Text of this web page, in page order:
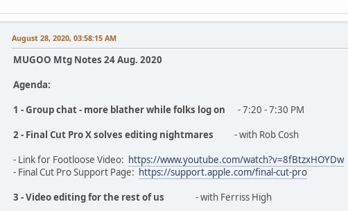
August 28, 2020, 03:58:15 AM
MUGOO Mtg Notes 24 Aug. 2020
Agenda:
1 - Group chat - more blather while folks log on - 7:20 - 7:30 PM
2 - Final Cut Pro X solves editing nightmares - with Rob Cosh
- Link for Footloose Video: https://www.youtube.com/watch?v=8fBtzxHOYDw
- Final Cut Pro Support Page: https://support.apple.com/final-cut-pro
3 - Video editing for the rest of us - with Ferriss High